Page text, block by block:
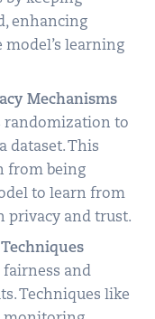
enhancing
learning
Mechanisms
randomization to
dataset. This
from being
to learn from
privacy and trust.
fairness and
Techniques like